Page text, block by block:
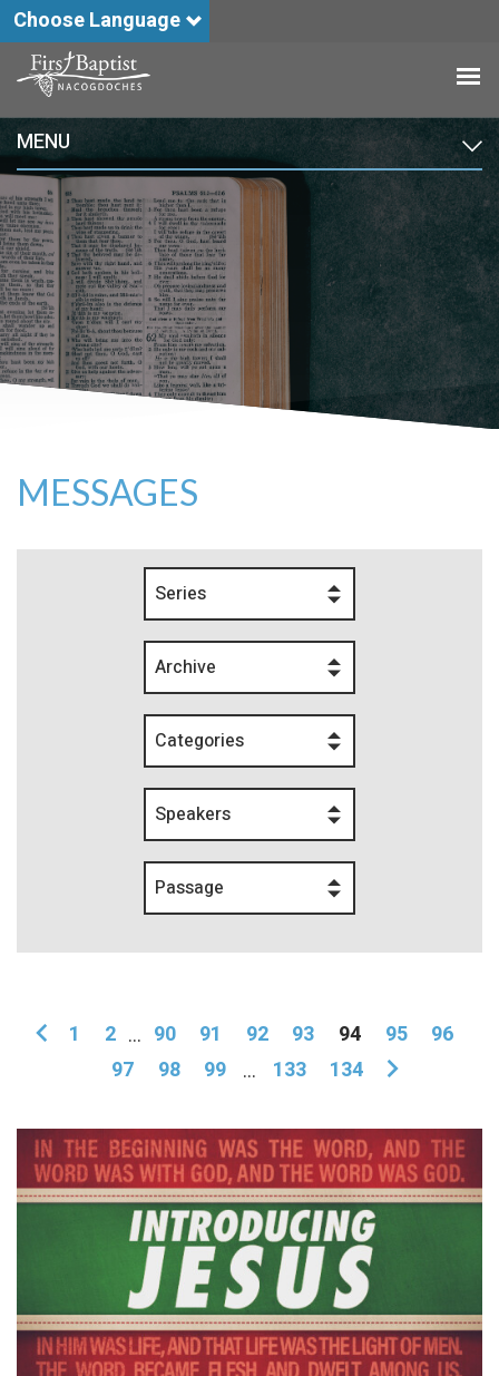
Choose Language
MENU
MESSAGES
Series
Archive
Categories
Speakers
Passage
1 2 ... 90 91 92 93 94 95
96
97
98 99 ... 133 134